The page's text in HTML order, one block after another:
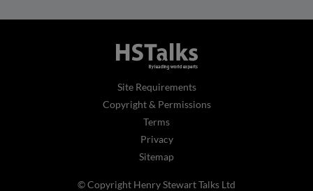
Site Requirements
Copyright & Permissions
Terms
Privacy
Sitemap
© Copyright Henry Stewart Talks Ltd